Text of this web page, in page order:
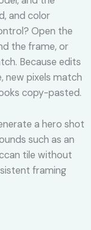
and color
Open the
the frame, or
Because edits
new pixels match
copy-pasted.
a hero shot
such as an
tile without
framing